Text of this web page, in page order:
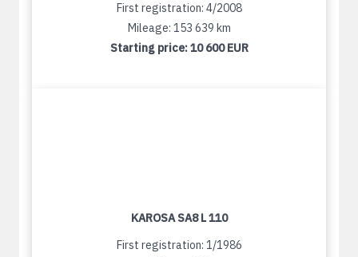
First registration: 4/2008
Mileage: 153 639 km
Starting price:10 600 EUR
KAROSA SA8 L 110
First registration: 1/1986